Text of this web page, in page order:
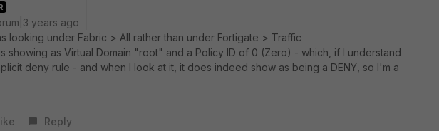
years ago
looking under Fabric > All rather than under Fortigate > Traffic
showing as Virtual Domain "root" and a Policy ID of 0 (Zero) - which, if I understand
deny rule - and when I look at it, it does indeed show as being a DENY, so I'm a
Reply